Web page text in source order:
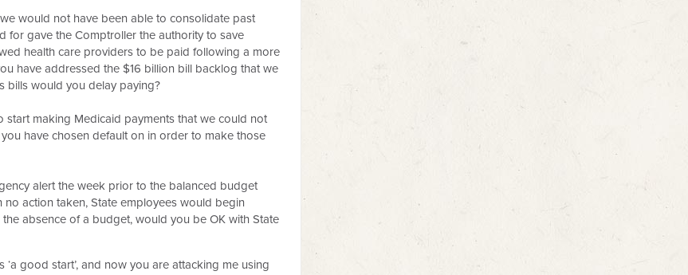
would not have been able to consolidate past
for gave the Comptroller the authority to save
health care providers to be paid following a more
have addressed the $16 billion bill backlog that we
bills would you delay paying?
start making Medicaid payments that we could not
have chosen default on in order to make those
alert the week prior to the balanced budget
action taken, State employees would begin
absence of a budget, would you be OK with State
good start’, and now you are attacking me using